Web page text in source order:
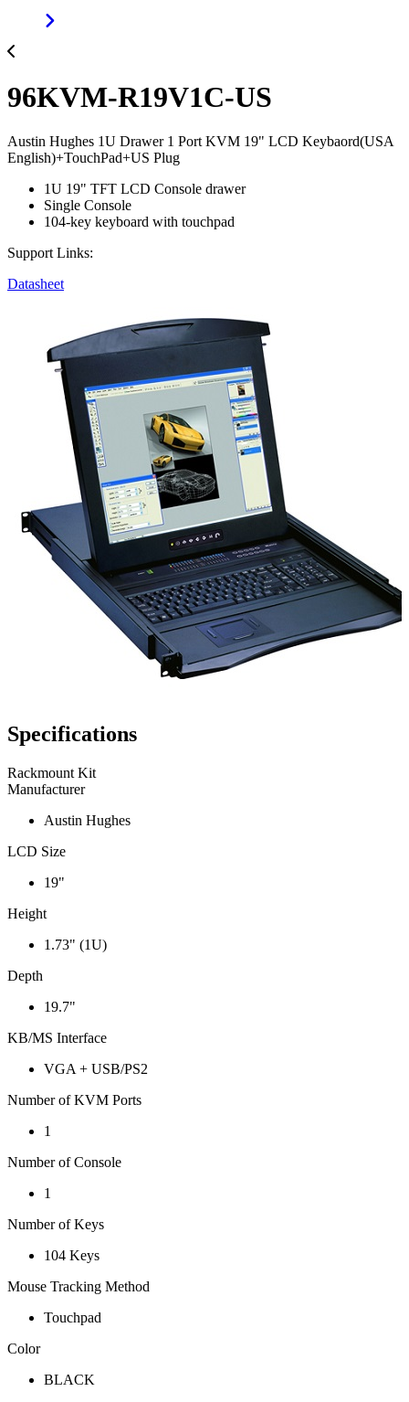
96KVM-R19V1C-US
Austin Hughes 1U Drawer 1 Port KVM 19" LCD Keybaord(USA
English)+TouchPad+US Plug
1U 19" TFT LCD Console drawer
Single Console
104-key keyboard with touchpad
Support Links:
Datasheet
Specifications
Rackmount Kit
Manufacturer
Austin Hughes
LCD Size
19"
Height
1.73" (1U)
Depth
19.7"
KB/MS Interface
VGA + USB/PS2
Number of KVM Ports
1
Number of Console
1
Number of Keys
104 Keys
Mouse Tracking Method
Touchpad
Color
BLACK